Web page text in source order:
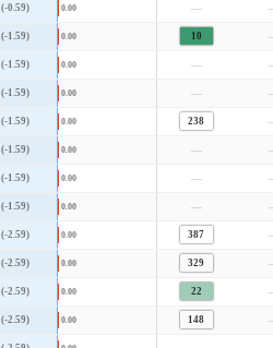
(-0.59) 0.00 —
(-1.59) 0.00 10
(-1.59) 0.00 —
(-1.59) 0.00 —
(-1.59) 0.00 238
(-1.59) 0.00 —
(-1.59) 0.00 —
(-1.59) 0.00 —
(-2.59) 0.00 387
(-2.59) 0.00 329
(-2.59) 0.00 22
(-2.59) 0.00 148